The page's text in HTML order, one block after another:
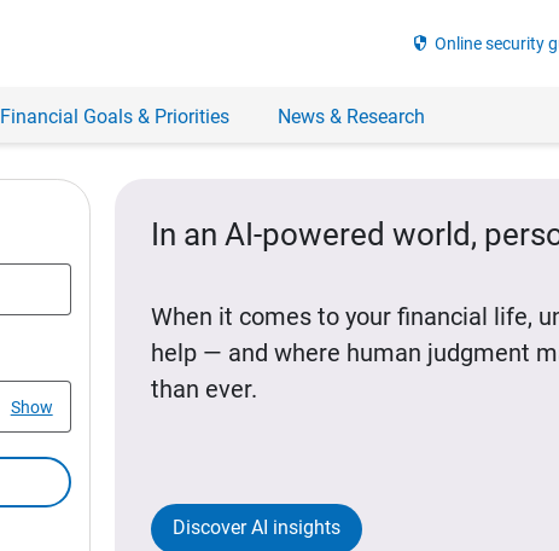
security Online security
Financial Goals & Priorities News & Research
Show
In an AI-powered world,
When it comes to your financial life,
help — and where human judgment
than ever.
Discover AI insights